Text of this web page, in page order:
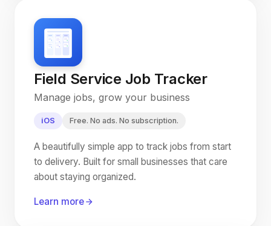
Field Service Job Tracker
Manage jobs, grow your business
iOS Free. No ads. No subscription.
A beautifully simple app to track jobs from start
to delivery. Built for small businesses that care
about staying organized.
Learn more